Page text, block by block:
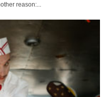
reason:...